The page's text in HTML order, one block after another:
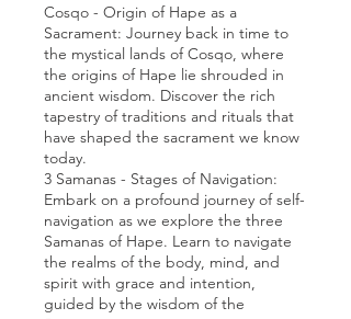
Cosqo - Origin of Hape as a
Sacrament: Journey back in time to
the mystical lands of Cosqo, where
the origins of Hape lie shrouded in
ancient wisdom. Discover the rich
tapestry of traditions and rituals that
have shaped the sacrament we know
today.
3 Samanas - Stages of Navigation:
Embark on a profound journey of self-
navigation as we explore the three
Samanas of Hape. Learn to navigate
the realms of the body, mind, and
spirit with grace and intention,
guided by the wisdom of the